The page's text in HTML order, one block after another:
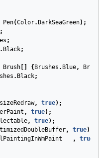
Pen(Color. DarkSeaGreen);
;
;
. Black;
Brush { Brushes . Blue,
. Black;
, true);
, true);
, true);
, true);
, true